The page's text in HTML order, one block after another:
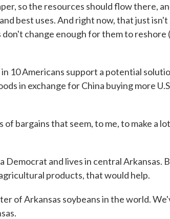
so the resources should flow there,
best uses. And right now, that just
change enough for them to reshore
10 Americans support a potential
in exchange for China buying more
bargains that seem, to me, to make a
Democrat and lives in central Arkansas.
products, that would help.
of Arkansas soybeans in the world.